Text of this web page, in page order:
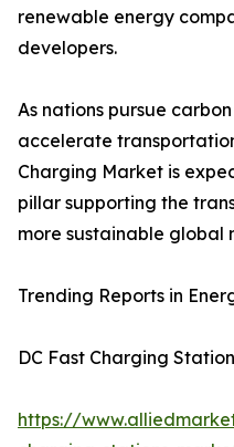
renewable energy
developers.
As nations pursue
accelerate
Charging Market is
pillar supporting the
more sustainable global
Trending Reports in
DC Fast Charging
https://